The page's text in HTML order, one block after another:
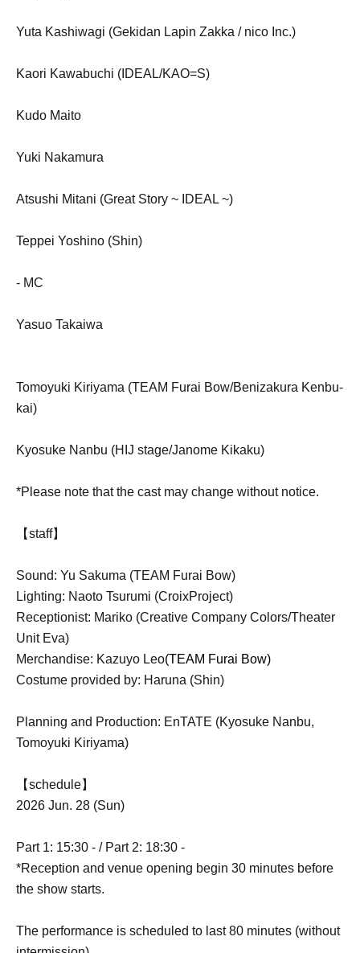
Yuta Kashiwagi (Gekidan Lapin Zakka / nico Inc.)
Kaori Kawabuchi (IDEAL/KAO=S)
Kudo Maito
Yuki Nakamura
Atsushi Mitani (Great Story ~ IDEAL ~)
Teppei Yoshino (Shin)
- MC
Yasuo Takaiwa
Tomoyuki Kiriyama (TEAM Furai Bow/Benizakura Kenbu-
kai)
Kyosuke Nanbu (HIJ stage/Janome Kikaku)
*Please note that the cast may change without notice.
【staff】
Sound: Yu Sakuma (TEAM Furai Bow)
Lighting: Naoto Tsurumi (CroixProject)
Receptionist: Mariko (Creative Company Colors/Theater
Unit Eva)
Merchandise: Kazuyo Leo(TEAM Furai Bow)
Costume provided by: Haruna (Shin)
Planning and Production: EnTATE (Kyosuke Nanbu,
Tomoyuki Kiriyama)
【schedule】
2026 Jun. 28 (Sun)
Part 1: 15:30 - / Part 2: 18:30 -
*Reception and venue opening begin 30 minutes before
the show starts.
The performance is scheduled to last 80 minutes (without